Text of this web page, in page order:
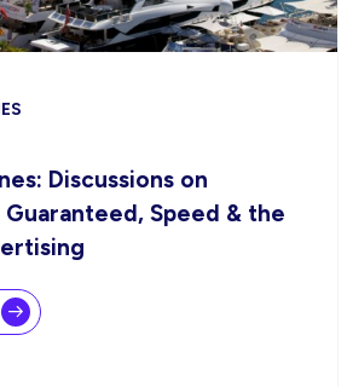
Discussions on
Speed & the